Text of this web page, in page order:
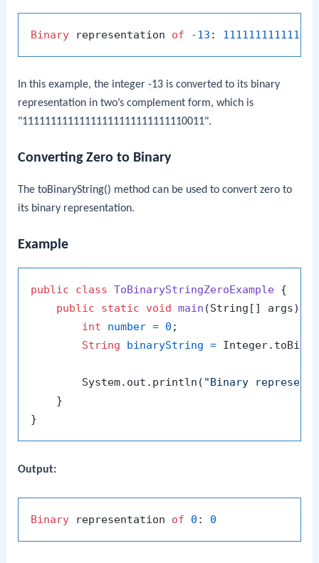
Binary representation of -13 :
In this example, the integer-13 is converted to its binary
representation in two’s complement form, which is
"11111111111111111111111111110011".
Converting Zero to Binary
ThetoBinaryString() method can be used to convert zero to
its binary representation.
Example
public class ToBinaryStringZeroExample {
public
static void main (String[] args)
int
number = 0 ;
String
binaryString =
        System.out.println(
"Binary
    }
Output:
Binary representation of 0 : 0